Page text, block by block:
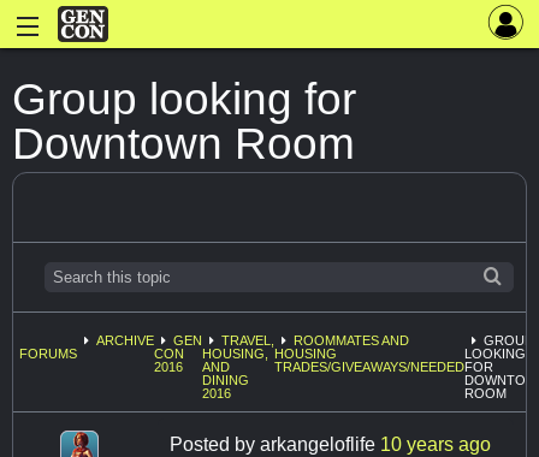
Group looking for
Downtown Room
FORUMS
ARCHIVE
GEN
CON
2016
TRAVEL,
HOUSING,
AND
DINING
2016
ROOMMATES AND
HOUSING
TRADES/GIVEAWAYS/NEEDED
GROUP
LOOKING
FOR
ROOM
Posted by arkangeloflife 10 years ago